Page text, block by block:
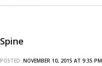
Spine
POSTED: NOVEMBER 10, 2015 AT 9:35 PM